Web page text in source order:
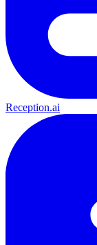
Reception.ai